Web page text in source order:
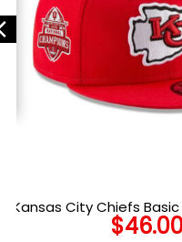
Kansas City Chiefs
$